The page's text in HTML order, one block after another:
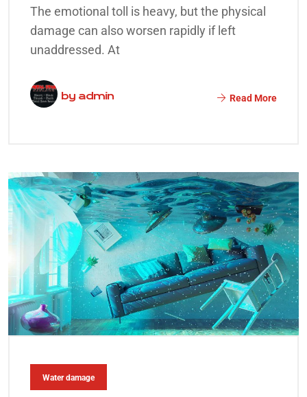
The emotional toll is heavy, but the physical
damage can also worsen rapidly if left
unaddressed. At
by admin Read More
Water damage